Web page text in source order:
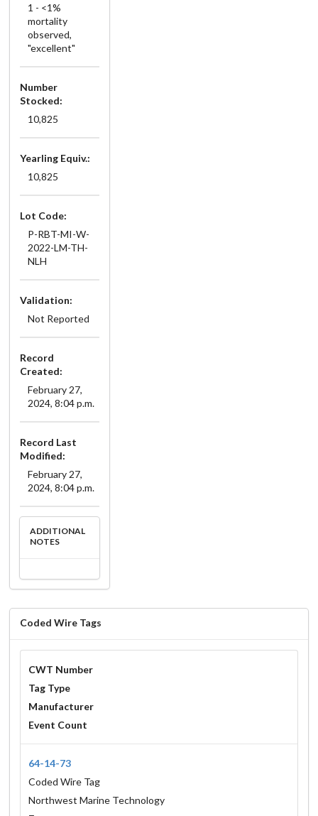
1 - <1%
mortality
observed,
"excellent"
Number
Stocked:
10,825
Yearling Equiv.:
10,825
Lot Code:
P-RBT-MI-W-
2022-LM-TH-
NLH
Validation:
Not Reported
Record
Created:
February 27,
2024, 8:04 p.m.
Record Last
Modified:
February 27,
2024, 8:04 p.m.
ADDITIONAL
NOTES
Coded Wire Tags
CWT Number
Tag Type
Manufacturer
Event Count
64-14-73
Coded Wire Tag
Northwest Marine Technology